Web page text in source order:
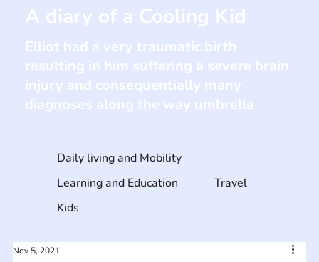
Nov 5, 2021
Daily living and Mobility
Learning and Education
Travel
Kids
A diary of a Cooling Kid
Elliot had a very traumatic birth
resulting in him suffering a severe brain
injury and consequentially many
diagnoses along the way umbrella